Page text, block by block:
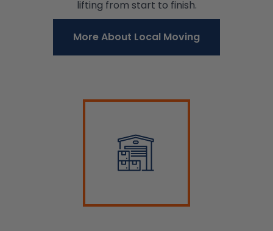
lifting from start to finish.
More About Local Moving